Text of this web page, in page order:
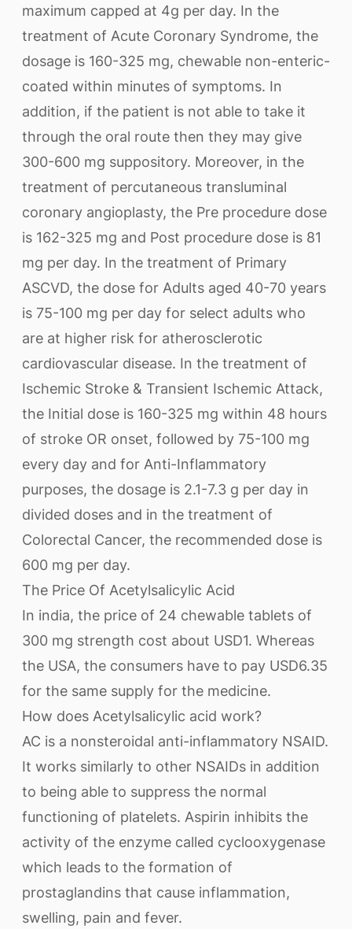
maximum capped at 4g per day. In the
treatment of Acute Coronary Syndrome, the
dosage is 160-325 mg, chewable non-enteric-
coated within minutes of symptoms. In
addition, if the patient is not able to take it
through the oral route then they may give
300-600 mg suppository. Moreover, in the
treatment of percutaneous transluminal
coronary angioplasty, the Pre procedure dose
is 162-325 mg and Post procedure dose is 81
mg per day. In the treatment of Primary
ASCVD, the dose for Adults aged 40-70 years
is 75-100 mg per day for select adults who
are at higher risk for atherosclerotic
cardiovascular disease. In the treatment of
Ischemic Stroke & Transient Ischemic Attack,
the Initial dose is 160-325 mg within 48 hours
of stroke OR onset, followed by 75-100 mg
every day and for Anti-Inflammatory
purposes, the dosage is 2.1-7.3 g per day in
divided doses and in the treatment of
Colorectal Cancer, the recommended dose is
600 mg per day.
The Price Of Acetylsalicylic Acid
In india, the price of 24 chewable tablets of
300 mg strength cost about USD1. Whereas
the USA, the consumers have to pay USD6.35
for the same supply for the medicine.
How does Acetylsalicylic acid work?
AC is a nonsteroidal anti-inflammatory NSAID.
It works similarly to other NSAIDs in addition
to being able to suppress the normal
functioning of platelets. Aspirin inhibits the
activity of the enzyme called cyclooxygenase
which leads to the formation of
prostaglandins that cause inflammation,
swelling, pain and fever.